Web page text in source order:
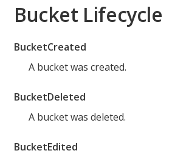
Bucket Lifecycle
BucketCreated
A bucket was created.
BucketDeleted
A bucket was deleted.
BucketEdited